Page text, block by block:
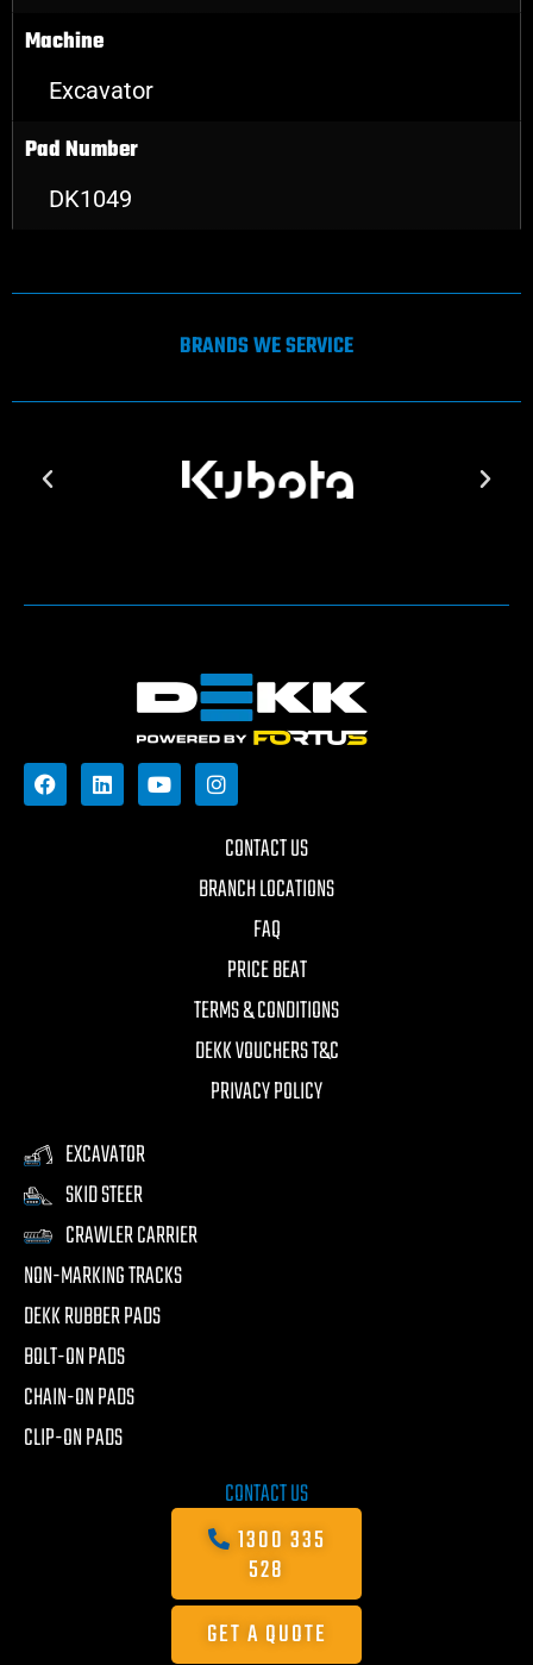
Machine
Excavator
Pad Number
DK1049
BRANDS WE SERVICE
CONTACT US
BRANCH LOCATIONS
FAQ
PRICE BEAT
TERMS & CONDITIONS
DEKK VOUCHERS T&C
PRIVACY POLICY
EXCAVATOR
SKID STEER
CRAWLER CARRIER
NON-MARKING TRACKS
DEKK RUBBER PADS
BOLT-ON PADS
CHAIN-ON PADS
CLIP-ON PADS
CONTACT US
1300 335
528
GET A QUOTE